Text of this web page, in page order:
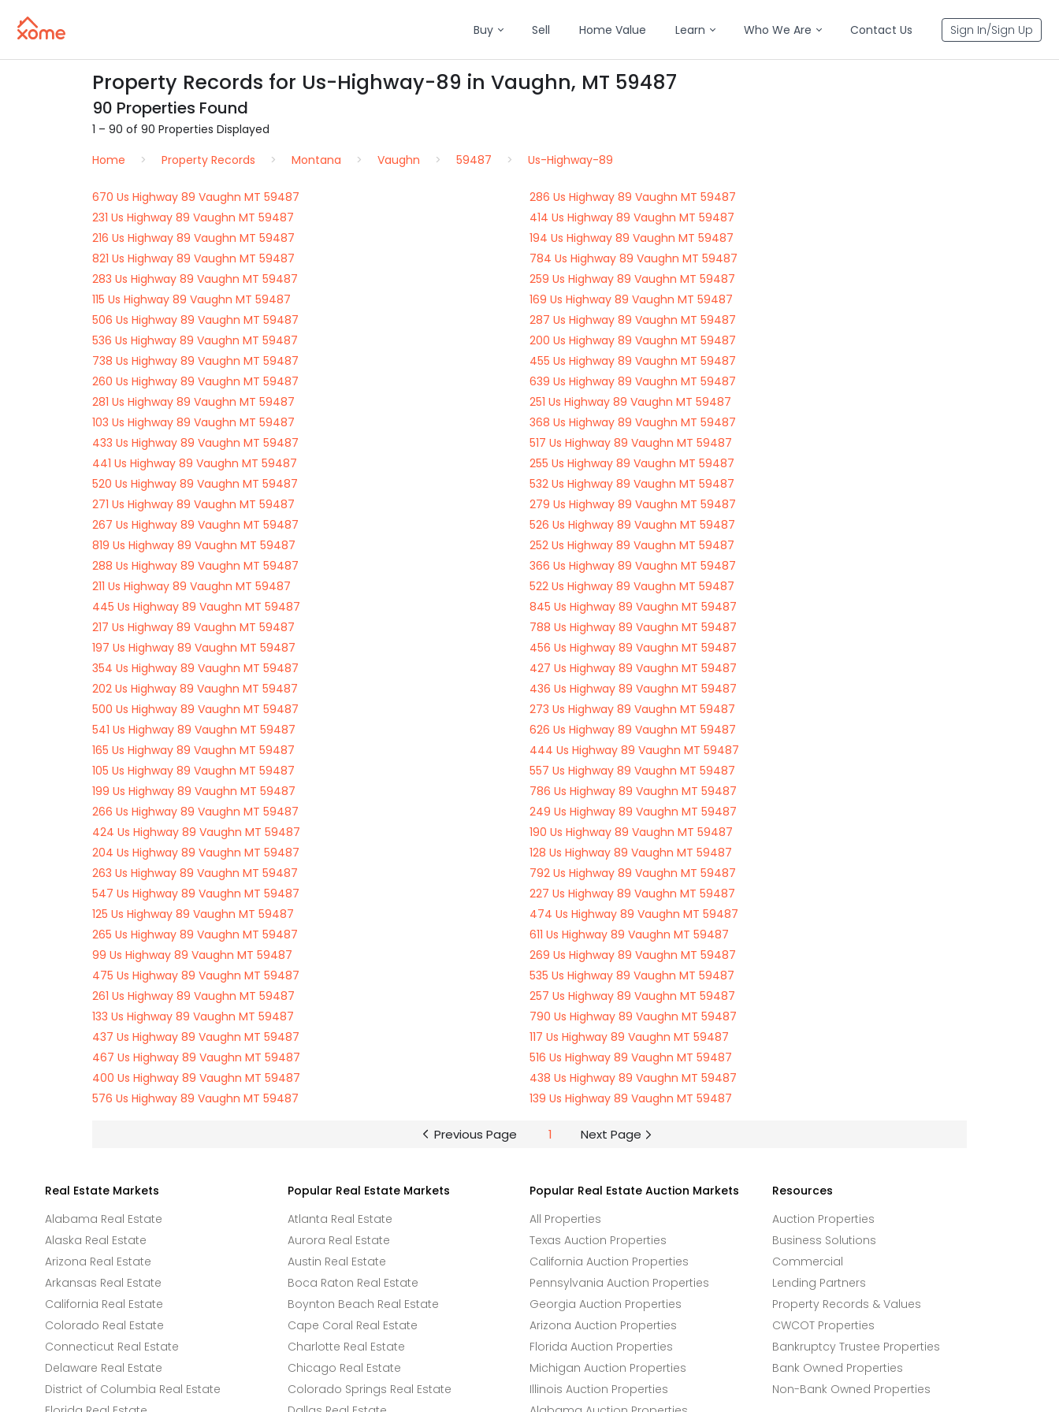
Buy Sell Home Value Learn Who We Are Contact Us Sign In/Sign Up
Property Records for Us-Highway-89 in Vaughn, MT 59487
90 Properties Found
1 – 90 of 90 Properties Displayed
Home
Property Records Montana Vaughn 59487 Us-Highway-89
670 Us Highway 89 Vaughn MT 59487
286 Us Highway 89 Vaughn MT 59487
231 Us Highway 89 Vaughn MT 59487
414 Us Highway 89 Vaughn MT 59487
216 Us Highway 89 Vaughn MT 59487
194 Us Highway 89 Vaughn MT 59487
821 Us Highway 89 Vaughn MT 59487
784 Us Highway 89 Vaughn MT 59487
283 Us Highway 89 Vaughn MT 59487
259 Us Highway 89 Vaughn MT 59487
115 Us Highway 89 Vaughn MT 59487
169 Us Highway 89 Vaughn MT 59487
506 Us Highway 89 Vaughn MT 59487
287 Us Highway 89 Vaughn MT 59487
536 Us Highway 89 Vaughn MT 59487
200 Us Highway 89 Vaughn MT 59487
738 Us Highway 89 Vaughn MT 59487
455 Us Highway 89 Vaughn MT 59487
260 Us Highway 89 Vaughn MT 59487
639 Us Highway 89 Vaughn MT 59487
281 Us Highway 89 Vaughn MT 59487
251 Us Highway 89 Vaughn MT 59487
103 Us Highway 89 Vaughn MT 59487
368 Us Highway 89 Vaughn MT 59487
433 Us Highway 89 Vaughn MT 59487
517 Us Highway 89 Vaughn MT 59487
441 Us Highway 89 Vaughn MT 59487
255 Us Highway 89 Vaughn MT 59487
520 Us Highway 89 Vaughn MT 59487
532 Us Highway 89 Vaughn MT 59487
271 Us Highway 89 Vaughn MT 59487
279 Us Highway 89 Vaughn MT 59487
267 Us Highway 89 Vaughn MT 59487
526 Us Highway 89 Vaughn MT 59487
819 Us Highway 89 Vaughn MT 59487
252 Us Highway 89 Vaughn MT 59487
288 Us Highway 89 Vaughn MT 59487
366 Us Highway 89 Vaughn MT 59487
211 Us Highway 89 Vaughn MT 59487
522 Us Highway 89 Vaughn MT 59487
445 Us Highway 89 Vaughn MT 59487
845 Us Highway 89 Vaughn MT 59487
217 Us Highway 89 Vaughn MT 59487
788 Us Highway 89 Vaughn MT 59487
197 Us Highway 89 Vaughn MT 59487
456 Us Highway 89 Vaughn MT 59487
354 Us Highway 89 Vaughn MT 59487
427 Us Highway 89 Vaughn MT 59487
202 Us Highway 89 Vaughn MT 59487
436 Us Highway 89 Vaughn MT 59487
500 Us Highway 89 Vaughn MT 59487
273 Us Highway 89 Vaughn MT 59487
541 Us Highway 89 Vaughn MT 59487
626 Us Highway 89 Vaughn MT 59487
165 Us Highway 89 Vaughn MT 59487
444 Us Highway 89 Vaughn MT 59487
105 Us Highway 89 Vaughn MT 59487
557 Us Highway 89 Vaughn MT 59487
199 Us Highway 89 Vaughn MT 59487
786 Us Highway 89 Vaughn MT 59487
266 Us Highway 89 Vaughn MT 59487
249 Us Highway 89 Vaughn MT 59487
424 Us Highway 89 Vaughn MT 59487
190 Us Highway 89 Vaughn MT 59487
204 Us Highway 89 Vaughn MT 59487
128 Us Highway 89 Vaughn MT 59487
263 Us Highway 89 Vaughn MT 59487
792 Us Highway 89 Vaughn MT 59487
547 Us Highway 89 Vaughn MT 59487
227 Us Highway 89 Vaughn MT 59487
125 Us Highway 89 Vaughn MT 59487
474 Us Highway 89 Vaughn MT 59487
265 Us Highway 89 Vaughn MT 59487
611 Us Highway 89 Vaughn MT 59487
99 Us Highway 89 Vaughn MT 59487
269 Us Highway 89 Vaughn MT 59487
475 Us Highway 89 Vaughn MT 59487
535 Us Highway 89 Vaughn MT 59487
261 Us Highway 89 Vaughn MT 59487
257 Us Highway 89 Vaughn MT 59487
133 Us Highway 89 Vaughn MT 59487
790 Us Highway 89 Vaughn MT 59487
437 Us Highway 89 Vaughn MT 59487
117 Us Highway 89 Vaughn MT 59487
467 Us Highway 89 Vaughn MT 59487
516 Us Highway 89 Vaughn MT 59487
400 Us Highway 89 Vaughn MT 59487
438 Us Highway 89 Vaughn MT 59487
576 Us Highway 89 Vaughn MT 59487
139 Us Highway 89 Vaughn MT 59487
Previous Page 1 Next Page
Real Estate Markets
Alabama Real Estate
Alaska Real Estate
Arizona Real Estate
Arkansas Real Estate
California Real Estate
Colorado Real Estate
Connecticut Real Estate
Delaware Real Estate
District of Columbia Real Estate
Popular Real Estate Markets
Atlanta Real Estate
Aurora Real Estate
Austin Real Estate
Boca Raton Real Estate
Boynton Beach Real Estate
Cape Coral Real Estate
Charlotte Real Estate
Chicago Real Estate
Colorado Springs Real Estate
Popular Real Estate Auction Markets
All Properties
Texas Auction Properties
California Auction Properties
Pennsylvania Auction Properties
Georgia Auction Properties
Arizona Auction Properties
Florida Auction Properties
Michigan Auction Properties
Illinois Auction Properties
Resources
Auction Properties
Business Solutions
Commercial
Lending Partners
Property Records & Values
CWCOT Properties
Bankruptcy Trustee Properties
Bank Owned Properties
Non-Bank Owned Properties